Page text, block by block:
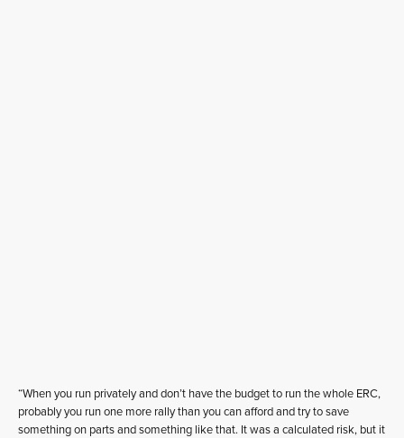
“When you run privately and don’t have the budget to run the whole ERC,
probably you run one more rally than you can afford and try to save
something on parts and something like that. It was a calculated risk, but it